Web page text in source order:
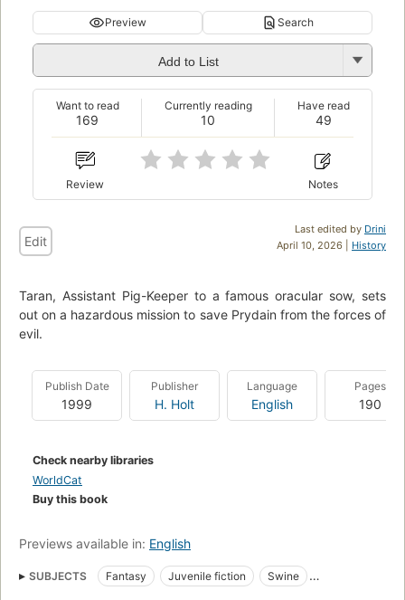
Preview Search
Add to List
169
Want to read
10
Currently reading
49
Have read
Review Notes
Last edited by Drini
April 10, 2026 | History
Edit
Taran, Assistant Pig-Keeper to a famous oracular sow, sets
out on a hazardous mission to save Prydain from the forces of
evil.
Publish Date
1999
Publisher
H. Holt
Language
English
Pages
190
Check nearby libraries
WorldCat
Buy this book
Previews available in: English
SUBJECTS Fantasy Juvenile fiction
Swine